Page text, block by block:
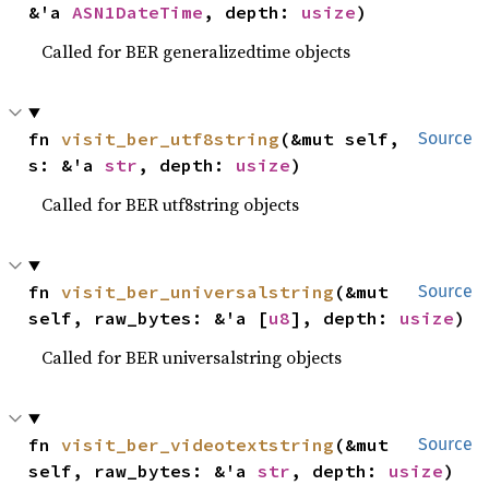
&'a ASN1DateTime , depth: usize)
Called for BER generalizedtime objects
Source
fn visit_ber_utf8string (&mut self,
s: &'a str , depth: usize)
Called for BER utf8string objects
Source
fn visit_ber_universalstring (&mut
self, raw_bytes: &'a [u8], depth: usize)
Called for BER universalstring objects
Source
fn visit_ber_videotextstring (&mut
self, raw_bytes: &'a str , depth: usize)